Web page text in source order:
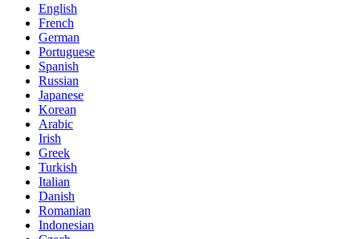
English
French
German
Portuguese
Spanish
Russian
Japanese
Korean
Arabic
Irish
Greek
Turkish
Italian
Danish
Romanian
Indonesian